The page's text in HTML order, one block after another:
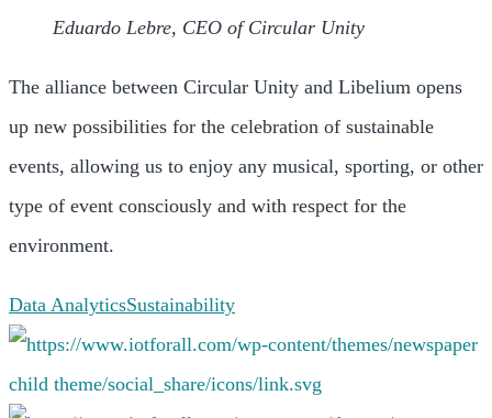
Eduardo Lebre, CEO of Circular Unity
The alliance between Circular Unity and Libelium opens
up new possibilities for the celebration of sustainable
events, allowing us to enjoy any musical, sporting, or other
type of event consciously and with respect for the
environment.
Data AnalyticsSustainability